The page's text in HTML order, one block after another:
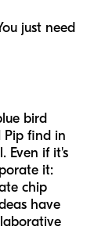
just need
bird
Pip find in
Even if it's
it:
chip
have